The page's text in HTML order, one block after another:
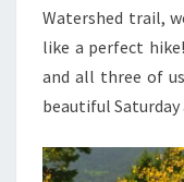
Watershed trail,
like a perfect
and all three of
beautiful